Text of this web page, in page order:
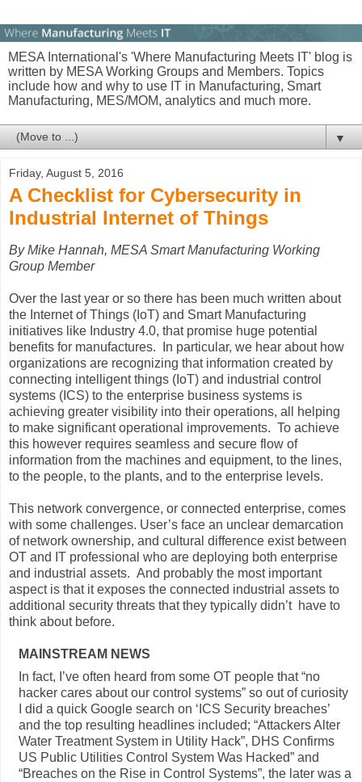
MESA International's 'Where Manufacturing Meets IT' blog is
written by MESA Working Groups and Members. Topics
include how and why to use IT in Manufacturing, Smart
Manufacturing, MES/MOM, analytics and much more.
▼
Friday, August 5, 2016
A Checklist for Cybersecurity in
Industrial Internet of Things
By Mike Hannah, MESA Smart Manufacturing Working
Group Member
Over the last year or so there has been much written about
the Internet of Things (IoT) and Smart Manufacturing
initiatives like Industry 4.0, that promise huge potential
benefits for manufactures. In particular, we hear about how
organizations are recognizing that information created by
connecting intelligent things (IoT) and industrial control
systems (ICS) to the enterprise business systems is
achieving greater visibility into their operations, all helping
to make significant operational improvements. To achieve
this however requires seamless and secure flow of
information from the machines and equipment, to the lines,
to the people, to the plants, and to the enterprise levels.
This network convergence, or connected enterprise, comes
with some challenges. User’s face an unclear demarcation
of network ownership, and cultural difference exist between
OT and IT professional who are deploying both enterprise
and industrial assets. And probably the most important
aspect is that it exposes the connected industrial assets to
additional security threats that they typically didn’t have to
think about before.
MAINSTREAM NEWS
In fact, I’ve often heard from some OT people that “no
hacker cares about our control systems” so out of curiosity
I did a quick Google search on ‘ICS Security breaches’
and the top resulting headlines included; “Attackers Alter
Water Treatment System in Utility Hack”, DHS Confirms
US Public Utilities Control System Was Hacked” and
“Breaches on the Rise in Control Systems”, the later was a